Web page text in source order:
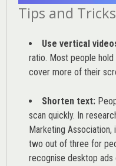
Tips and Tricks
Use vertical
ratio. Most people hold
cover more of their
Shorten text:
scan quickly. In
Marketing Association,
two out of three for
recognise desktop